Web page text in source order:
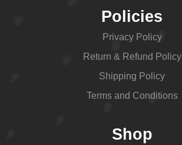
Policies
Privacy Policy
Return & Refund Policy
Shipping Policy
Terms and Conditions
Shop